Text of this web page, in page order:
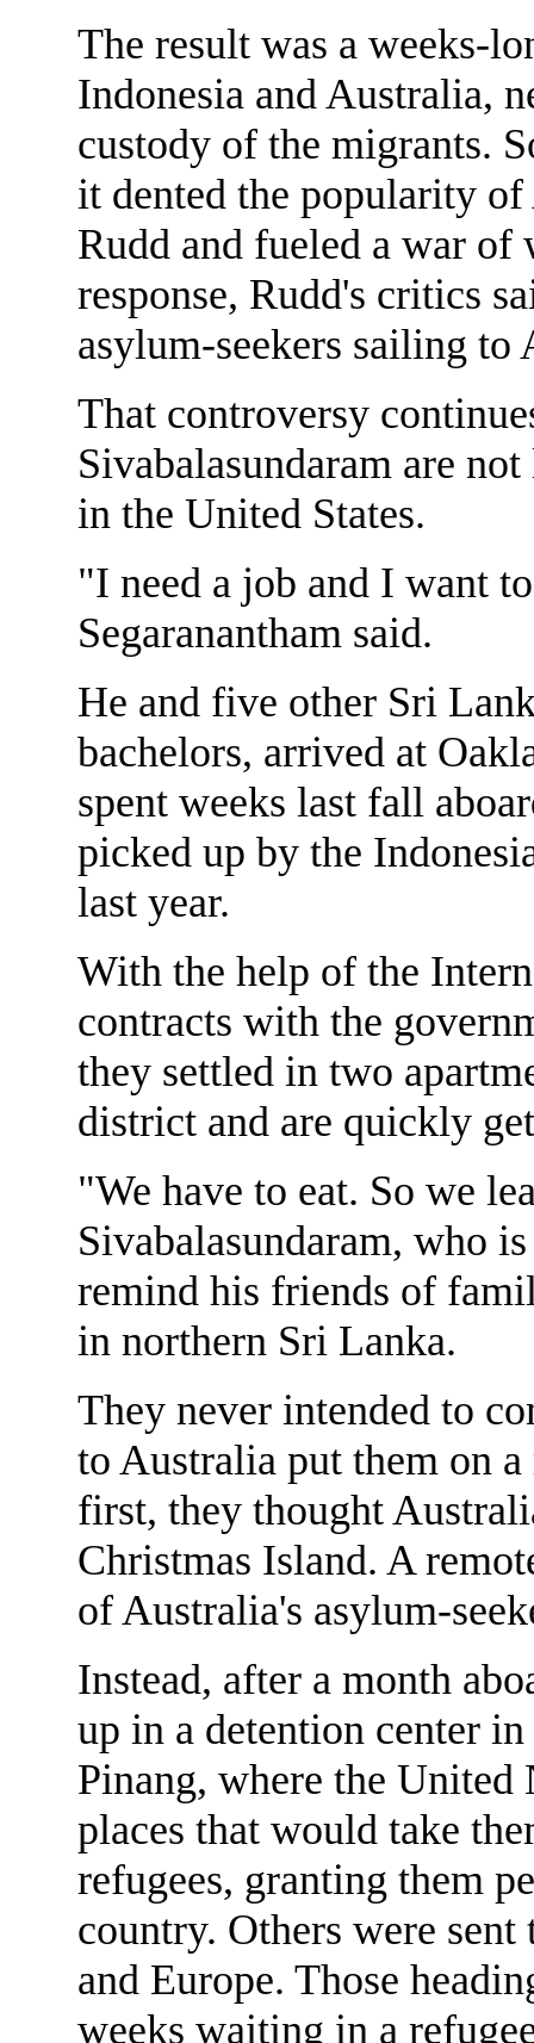
The result was a weeks-
Indonesia and Australia,
custody of the migrants.
it dented the popularity
Rudd and fueled a war of
response, Rudd's critics
asylum-seekers sailing
That controversy
Sivabalasundaram are
in the United States.
"I need a job and I want
Segaranantham said.
He and five other Sri
bachelors, arrived at
spent weeks last fall
picked up by the
last year.
With the help of the
contracts with the
they settled in two
district and are quickly
"We have to eat. So we
Sivabalasundaram, who
remind his friends of
in northern Sri Lanka.
They never intended to
to Australia put them on
first, they thought
Christmas Island. A
of Australia's asylum-
Instead, after a month
up in a detention center
Pinang, where the
places that would take
refugees, granting them
country. Others were
and Europe. Those
weeks waiting in a